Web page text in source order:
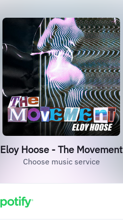
Eloy Hoose - The Movement
Choose music service